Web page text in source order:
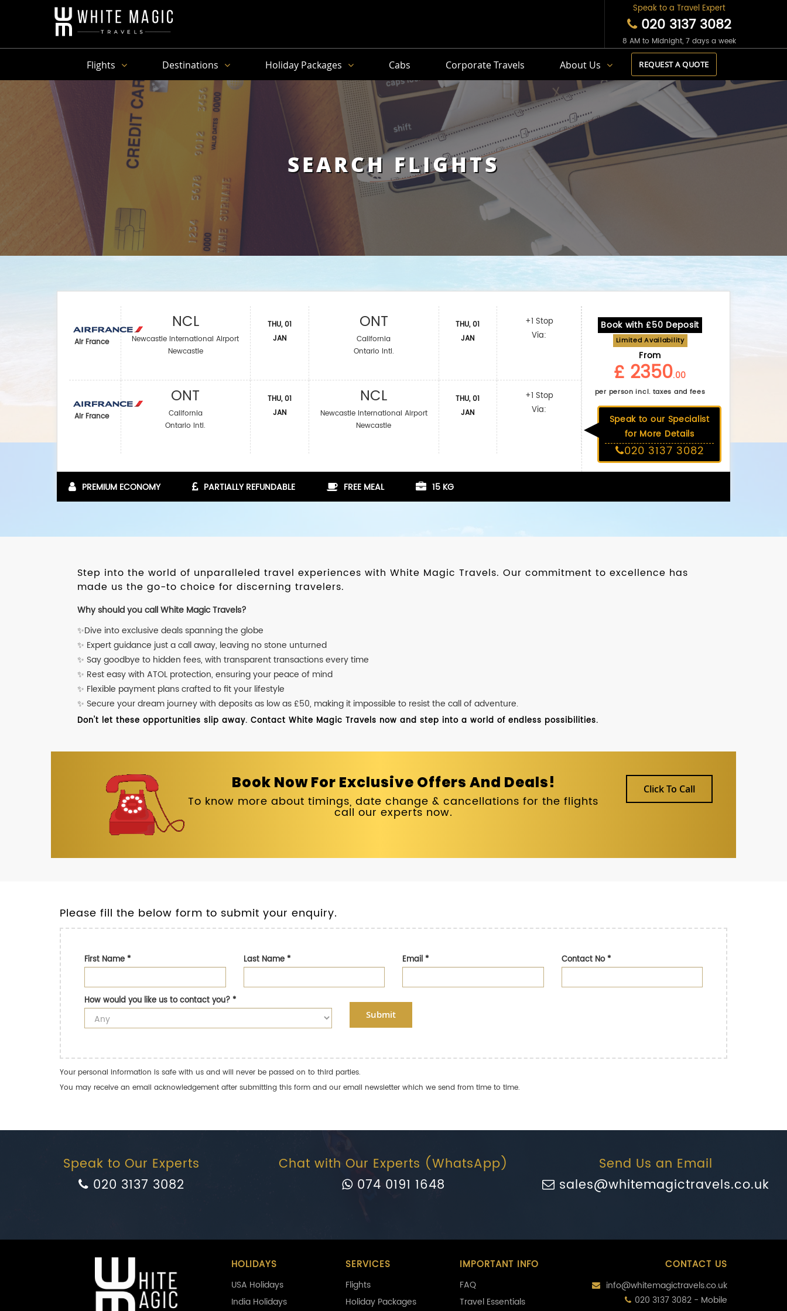
Speak to a Travel Expert
020 3137 3082
8 AM to Midnight, 7 days a week
Flights Destinations Holiday Packages Cabs Corporate Travels About Us REQUEST A QUOTE
SEARCH FLIGHTS
Air France
Air France
NCL
Newcastle International Airport
Newcastle
ONT
California
Ontario Intl.
THU, 01
JAN
THU, 01
JAN
ONT
California
Ontario Intl.
NCL
Newcastle International Airport
Newcastle
THU, 01
JAN
THU, 01
JAN
+1 Stop
Via:
+1 Stop
Via:
Book with £50 Deposit
Limited Availability
From
£ 2350.00
per person incl. taxes and fees
Speak to our Specialist
for More Details
020 3137 3082
PREMIUM ECONOMY PARTIALLY REFUNDABLE FREE MEAL 15 KG
Step into the world of unparalleled travel experiences with White Magic Travels. Our commitment to excellence has
made us the go-to choice for discerning travelers.
Why should you call White Magic Travels?
✨Dive into exclusive deals spanning the globe
✨ Expert guidance just a call away, leaving no stone unturned
✨ Say goodbye to hidden fees, with transparent transactions every time
✨ Rest easy with ATOL protection, ensuring your peace of mind
✨ Flexible payment plans crafted to fit your lifestyle
✨ Secure your dream journey with deposits as low as £50, making it impossible to resist the call of adventure.
Don't let these opportunities slip away. Contact White Magic Travels now and step into a world of endless possibilities.
Book Now For Exclusive Offers And Deals!
To know more about timings, date change & cancellations for the flights
call our experts now.
Click To Call
Please fill the below form to submit your enquiry.
First Name* Last Name* Email* Contact No*
How would you like us to contact you?*
Submit
Your personal information is safe with us and will never be passed on to third parties.
You may receive an email acknowledgement after submitting this form and our email newsletter which we send from time to time.
Speak to Our Experts
020 3137 3082
Chat with Our Experts (WhatsApp)
074 0191 1648
Send Us an Email
sales@whitemagictravels.co.uk
HOLIDAYS
USA Holidays
India Holidays
SERVICES
Flights
Holiday Packages
IMPORTANT INFO
FAQ
Travel Essentials
CONTACT US
info@whitemagictravels.co.uk
020 3137 3082 - Mobile